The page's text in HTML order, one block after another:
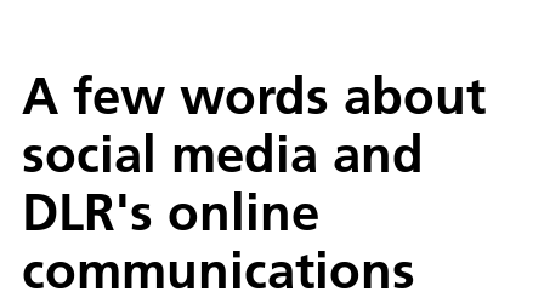
A few words about
social media and
DLR's online
communications